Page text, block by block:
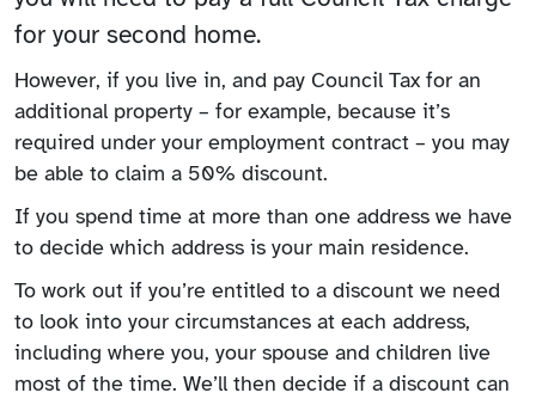
for your second home.
However, if you live in, and pay Council Tax for an
additional property – for example, because it’s
required under your employment contract – you may
be able to claim a 50% discount.
If you spend time at more than one address we have
to decide which address is your main residence.
To work out if you’re entitled to a discount we need
to look into your circumstances at each address,
including where you, your spouse and children live
most of the time. We’ll then decide if a discount can